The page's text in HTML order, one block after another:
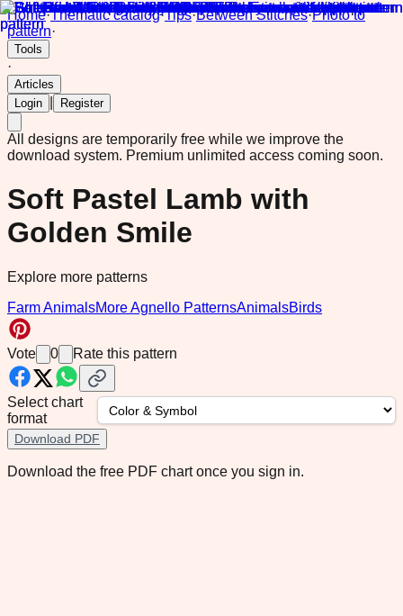
Home·Thematic catalog·Tips·Between Stitches·Photo to
pattern·
Tools
·
Articles
Login
Register
All designs are temporarily free while we improve the
download system. Premium unlimited access coming soon.
Soft Pastel Lamb with
Golden Smile
Explore more patterns
Farm AnimalsMore Agnello PatternsAnimalsBirds
Vote 0 Rate this pattern
Select chart
format
Download PDF
Download the free PDF chart once you sign in.